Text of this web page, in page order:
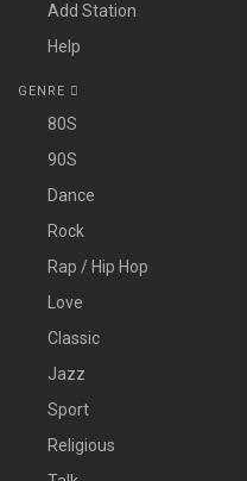
Add Station
Help
GENRE
80S
90S
Dance
Rock
Rap / Hip Hop
Love
Classic
Jazz
Sport
Religious